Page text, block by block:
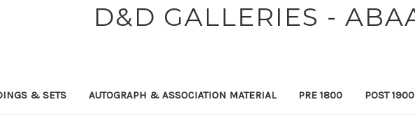
D&D GALLERIES -
& SETS AUTOGRAPH & ASSOCIATION MATERIAL PRE 1800 POST